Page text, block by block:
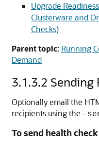
Upgrade
Clusterware and
Checks)
Parent topic: Running
Demand
3.1.3.2 Sending
Optionally email the
recipients using the
To send health